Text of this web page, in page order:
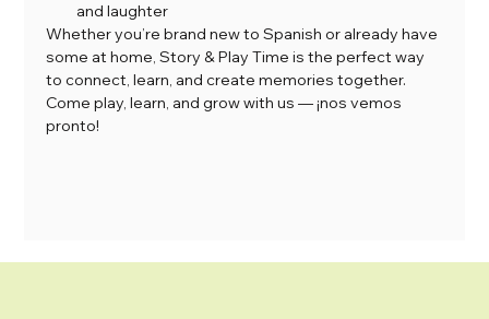
and laughter
Whether you’re brand new to Spanish or already have
some at home, Story & Play Time is the perfect way
to connect, learn, and create memories together.
Come play, learn, and grow with us — ¡nos vemos
pronto!